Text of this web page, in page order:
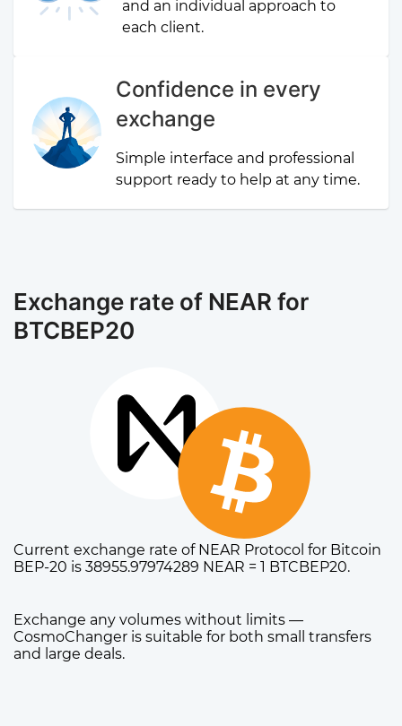
and an individual approach to
each client.
Confidence in every
exchange
Simple interface and professional
support ready to help at any time.
Exchange rate of NEAR for
BTCBEP20
Current exchange rate of NEAR Protocol for Bitcoin
BEP-20 is 38955.97974289 NEAR = 1 BTCBEP20.
Exchange any volumes without limits —
CosmoChanger is suitable for both small transfers
and large deals.